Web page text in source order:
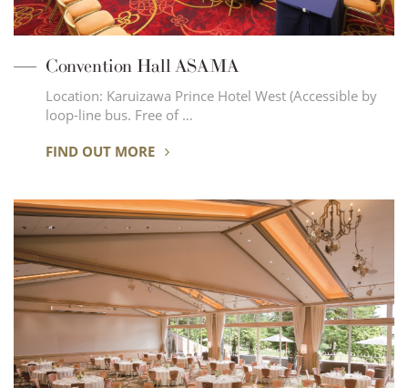
Convention Hall ASAMA
Location: Karuizawa Prince Hotel West (Accessible by
loop-line bus. Free of …
FIND OUT MORE